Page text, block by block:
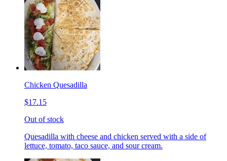
Chicken Quesadilla
$17.15
Out of stock
Quesadilla with cheese and chicken served with a side of
lettuce, tomato, taco sauce, and sour cream.